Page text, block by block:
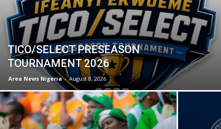
TICO/SELECT PRESEASON
TOURNAMENT 2026
Area News Nigeria - August 8, 2026